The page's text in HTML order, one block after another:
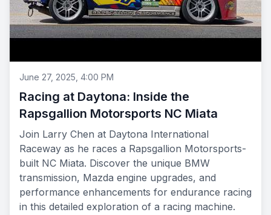
June 27, 2025, 4:00 PM
Racing at Daytona: Inside the
Rapsgallion Motorsports NC Miata
Join Larry Chen at Daytona International
Raceway as he races a Rapsgallion Motorsports-
built NC Miata. Discover the unique BMW
transmission, Mazda engine upgrades, and
performance enhancements for endurance racing
in this detailed exploration of a racing machine.